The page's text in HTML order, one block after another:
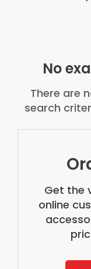
No
There are
search
Get the
online